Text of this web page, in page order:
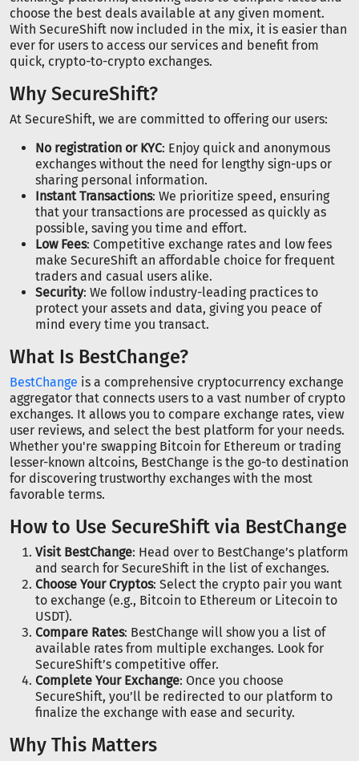
choose the best deals available at any given moment.
With SecureShift now included in the mix, it is easier than
ever for users to access our services and benefit from
quick, crypto-to-crypto exchanges.
Why SecureShift?
At SecureShift, we are committed to offering our users:
No registration or KYC: Enjoy quick and anonymous
exchanges without the need for lengthy sign-ups or
sharing personal information.
Instant Transactions: We prioritize speed, ensuring
that your transactions are processed as quickly as
possible, saving you time and effort.
Low Fees: Competitive exchange rates and low fees
make SecureShift an affordable choice for frequent
traders and casual users alike.
Security: We follow industry-leading practices to
protect your assets and data, giving you peace of
mind every time you transact.
What Is BestChange?
BestChange is a comprehensive cryptocurrency exchange
aggregator that connects users to a vast number of crypto
exchanges. It allows you to compare exchange rates, view
user reviews, and select the best platform for your needs.
Whether you're swapping Bitcoin for Ethereum or trading
lesser-known altcoins, BestChange is the go-to destination
for discovering trustworthy exchanges with the most
favorable terms.
How to Use SecureShift via BestChange
Visit BestChange: Head over to BestChange’s platform
and search for SecureShift in the list of exchanges.
Choose Your Cryptos: Select the crypto pair you want
to exchange (e.g., Bitcoin to Ethereum or Litecoin to
USDT).
Compare Rates: BestChange will show you a list of
available rates from multiple exchanges. Look for
SecureShift’s competitive offer.
Complete Your Exchange: Once you choose
SecureShift, you’ll be redirected to our platform to
finalize the exchange with ease and security.
Why This Matters